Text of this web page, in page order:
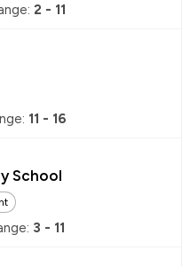
2 - 11
11 - 16
School
3 - 11